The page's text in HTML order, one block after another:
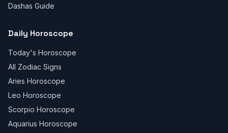
Dashas Guide
Daily Horoscope
Today's Horoscope
All Zodiac Signs
Aries Horoscope
Leo Horoscope
Scorpio Horoscope
Aquarius Horoscope